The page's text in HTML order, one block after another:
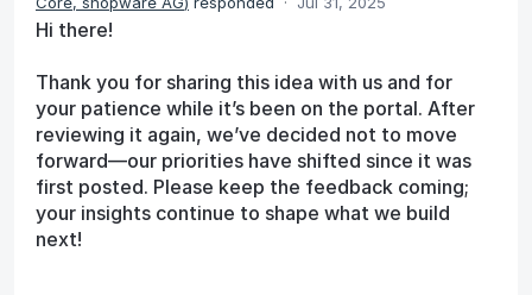
Hi there!
Thank you for sharing this idea with us and for
your patience while it’s been on the portal. After
reviewing it again, we’ve decided not to move
forward—our priorities have shifted since it was
first posted. Please keep the feedback coming;
your insights continue to shape what we build
next!